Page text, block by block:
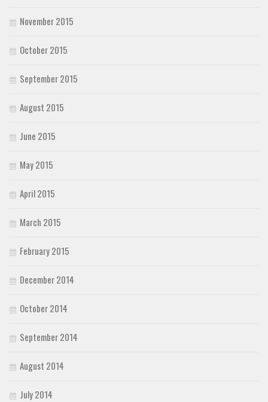
November 2015
October 2015
September 2015
August 2015
June 2015
May 2015
April 2015
March 2015
February 2015
December 2014
October 2014
September 2014
August 2014
July 2014